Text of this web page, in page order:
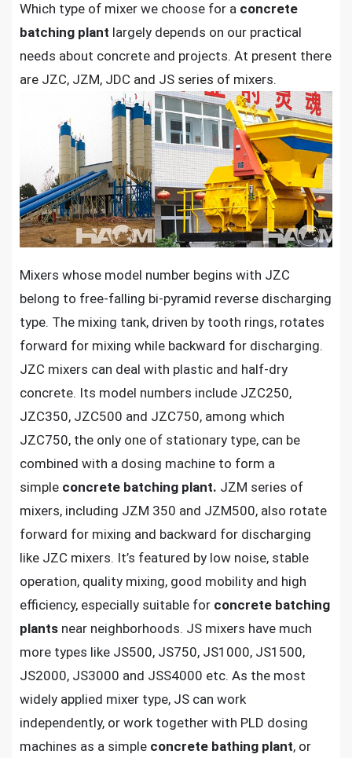
of
Mixers
for
Concrete
Batching
Plants
Which type of mixer we choose for a concrete
batching plant largely depends on our practical
needs about concrete and projects. At present there
are JZC, JZM, JDC and JS series of mixers.
Mixers whose model number begins with JZC
belong to free-falling bi-pyramid reverse discharging
type. The mixing tank, driven by tooth rings, rotates
forward for mixing while backward for discharging.
JZC mixers can deal with plastic and half-dry
concrete. Its model numbers include JZC250,
JZC350, JZC500 and JZC750, among which
JZC750, the only one of stationary type, can be
combined with a dosing machine to form a
simple concrete batching plant. JZM series of
mixers, including JZM 350 and JZM500, also rotate
forward for mixing and backward for discharging
like JZC mixers. It’s featured by low noise, stable
operation, quality mixing, good mobility and high
efficiency, especially suitable for concrete batching
plants near neighborhoods. JS mixers have much
more types like JS500, JS750, JS1000, JS1500,
JS2000, JS3000 and JSS4000 etc. As the most
widely applied mixer type, JS can work
independently, or work together with PLD dosing
machines as a simple concrete bathing plant, or